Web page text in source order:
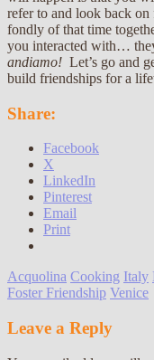
refer to and look back
fondly of that time
you interacted with…
andiamo! Let’s go and
build friendships for a
Share:
Facebook
X
LinkedIn
Pinterest
Email
Print
Acquolina Cooking Italy
Foster Friendship Venice
Leave a Reply